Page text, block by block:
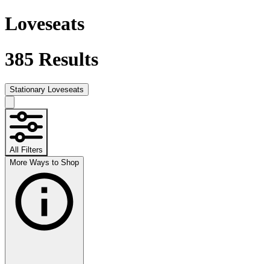
Loveseats
385 Results
Stationary Loveseats
All Filters
More Ways to Shop